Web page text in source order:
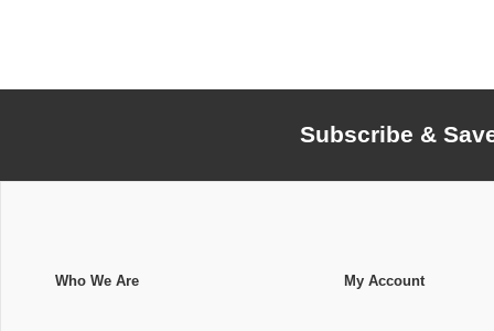
Subscribe &
Who We Are My Account